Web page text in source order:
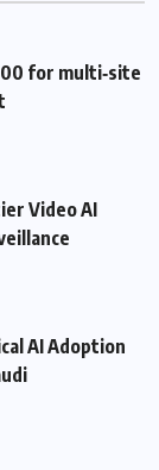
for multi‑site
Video AI
AI Adoption